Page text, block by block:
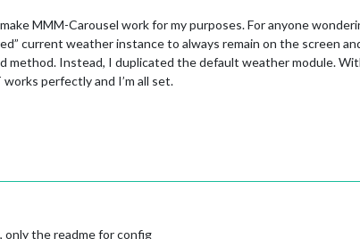
MMM-Carousel work for my purposes. For anyone
current weather instance to always remain on the screen
method. Instead, I duplicated the default weather module.
perfectly and I’m all set.
only the readme for config